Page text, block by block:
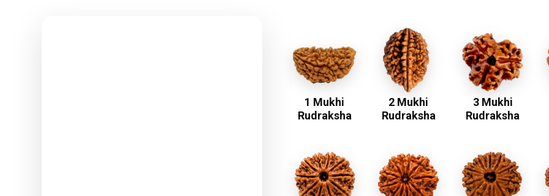
1 Mukhi
Rudraksha
2 Mukhi
Rudraksha
3 Mukhi
Rudraksha